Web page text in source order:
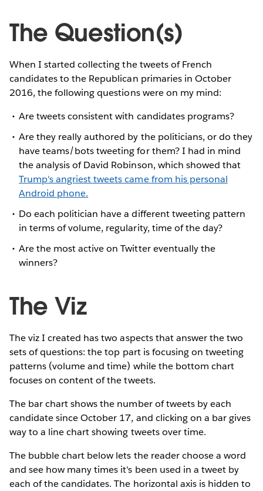
The Question(s)
When I started collecting the tweets of French
candidates to the Republican primaries in October
2016, the following questions were on my mind:
Are tweets consistent with candidates programs?
Are they really authored by the politicians, or do they
have teams/bots tweeting for them? I had in mind
the analysis of David Robinson, which showed that
Trump's angriest tweets came from his personal
Android phone.
Do each politician have a different tweeting pattern
in terms of volume, regularity, time of the day?
Are the most active on Twitter eventually the
winners?
The Viz
The viz I created has two aspects that answer the two
sets of questions: the top part is focusing on tweeting
patterns (volume and time) while the bottom chart
focuses on content of the tweets.
The bar chart shows the number of tweets by each
candidate since October 17, and clicking on a bar gives
way to a line chart showing tweets over time.
The bubble chart below lets the reader choose a word
and see how many times it's been used in a tweet by
each of the candidates. The horizontal axis is hidden to